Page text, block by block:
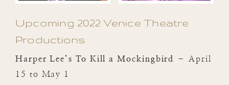
Upcoming 2022 Venice Theatre
Productions
Harper Lee’s To Kill a Mockingbird
– April
15 to May 1